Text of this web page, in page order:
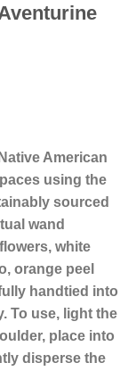
American
using the
sourced
wand
white
orange peel
handtied into
To use, light the
place into
disperse the